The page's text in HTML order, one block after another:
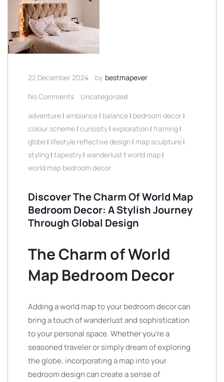
22 December 2024 by bestmapever
No Comments
Uncategorized
adventure | ambiance | balance | bedroom decor |
colour scheme | curiosity | exploration | framing |
globe | lifestyle reflective design | map sculpture |
styling | tapestry | wanderlust | world map |
world map bedroom decor
Discover The Charm Of World Map
Bedroom Decor: A Stylish Journey
Through Global Design
The Charm of World
Map Bedroom Decor
Adding a world map to your bedroom decor can
bring a touch of wanderlust and sophistication
to your personal space. Whether you’re a
seasoned traveler or simply dream of exploring
the globe, incorporating a map into your
bedroom design can create a sense of